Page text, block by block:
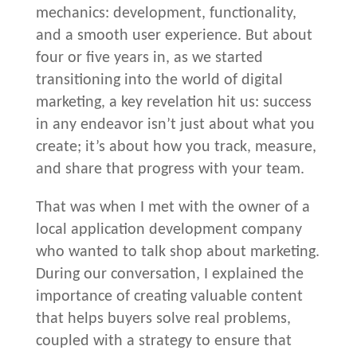
mechanics: development, functionality,
and a smooth user experience. But about
four or five years in, as we started
transitioning into the world of digital
marketing, a key revelation hit us: success
in any endeavor isn’t just about what you
create; it’s about how you track, measure,
and share that progress with your team.
That was when I met with the owner of a
local application development company
who wanted to talk shop about marketing.
During our conversation, I explained the
importance of creating valuable content
that helps buyers solve real problems,
coupled with a strategy to ensure that